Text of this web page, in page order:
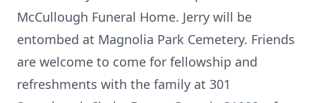
McCullough Funeral Home. Jerry will be
entombed at Magnolia Park Cemetery. Friends
are welcome to come for fellowship and
refreshments with the family at 301